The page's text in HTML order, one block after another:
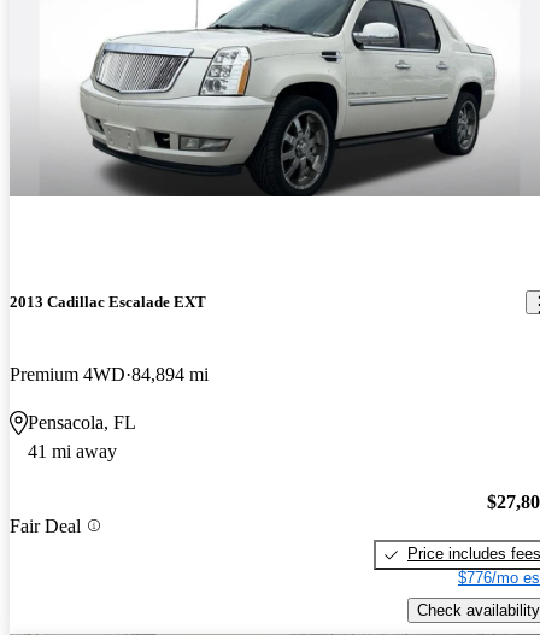
2013 Cadillac Escalade EXT
Premium 4WD 84,894 mi
Pensacola, FL
41 mi away
Fair Deal
Price includes fees
$776/mo
Check availability